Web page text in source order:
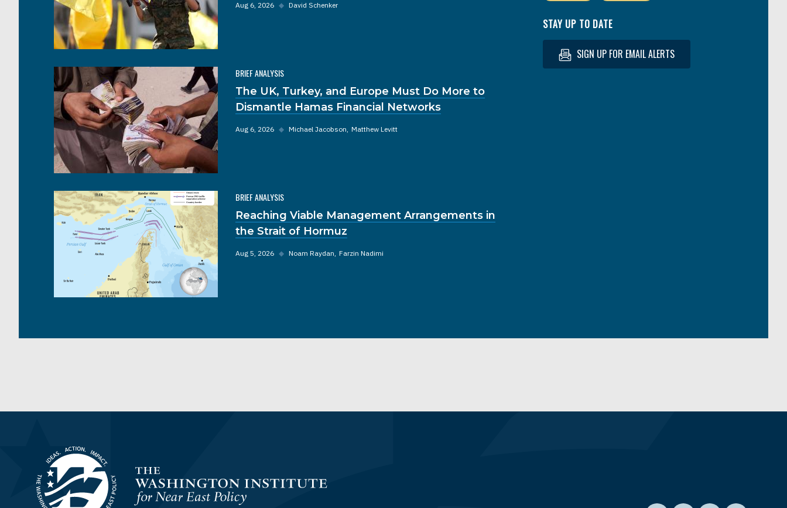
Aug 6, 2026 ◆ David Schenker
BRIEF ANALYSIS
The UK, Turkey, and Europe Must Do More to
Dismantle Hamas Financial Networks
Aug 6, 2026 ◆ Michael Jacobson Matthew Levitt
BRIEF ANALYSIS
Reaching Viable Management Arrangements in
the Strait of Hormuz
Aug 5, 2026 ◆ Noam Raydan Farzin Nadimi
STAY UP TO DATE
SIGN UP FOR EMAIL ALERTS
Homepage